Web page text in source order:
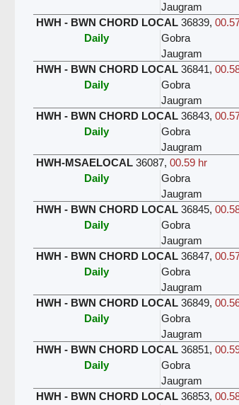
Jaugram
HWH - BWN CHORD LOCAL 36839,
Daily
Gobra
Jaugram
HWH - BWN CHORD LOCAL 36841,
Daily
Gobra
Jaugram
HWH - BWN CHORD LOCAL 36843,
Daily
Gobra
Jaugram
HWH-MSAELOCAL 36087,00.59 hr
Daily
Gobra
Jaugram
HWH - BWN CHORD LOCAL 36845,
Daily
Gobra
Jaugram
HWH - BWN CHORD LOCAL 36847,
Daily
Gobra
Jaugram
HWH - BWN CHORD LOCAL 36849,
Daily
Gobra
Jaugram
HWH - BWN CHORD LOCAL 36851,
Daily
Gobra
Jaugram
HWH - BWN CHORD LOCAL 36853,